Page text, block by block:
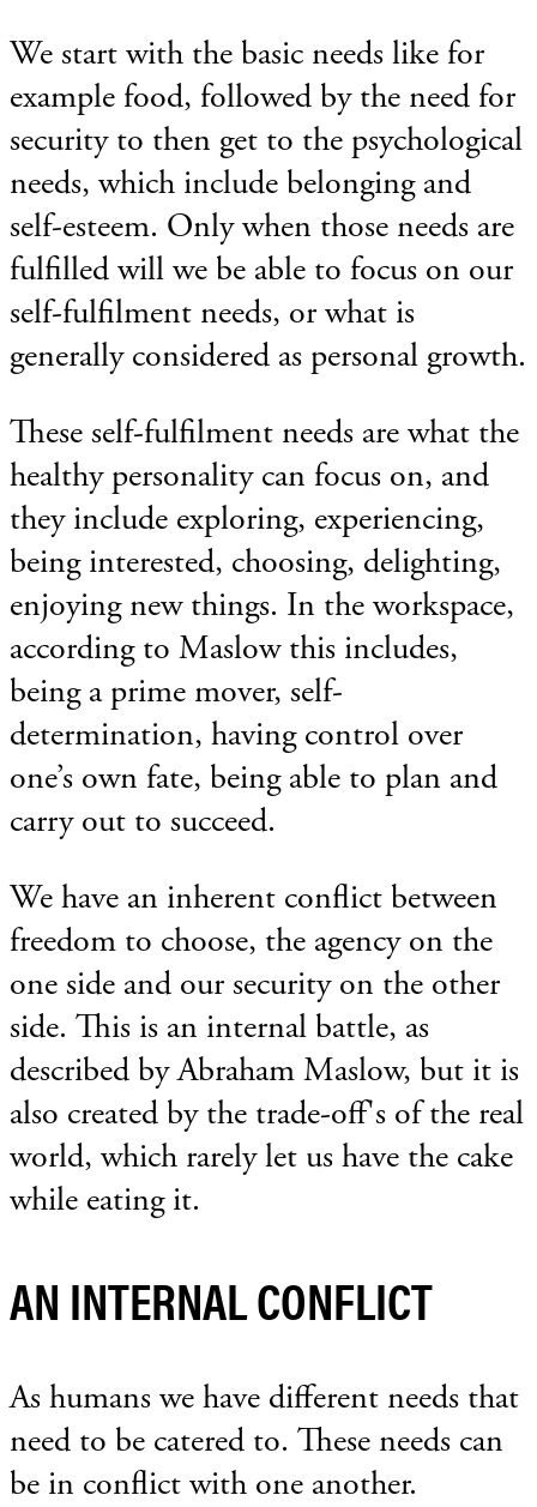
We start with the basic needs like for
example food, followed by the need for
security to then get to the psychological
needs, which include belonging and
self-esteem. Only when those needs are
fulfilled will we be able to focus on our
self-fulfilment needs, or what is
generally considered as personal growth.
These self-fulfilment needs are what the
healthy personality can focus on, and
they include exploring, experiencing,
being interested, choosing, delighting,
enjoying new things. In the workspace,
according to Maslow this includes,
being a prime mover, self-
determination, having control over
one’s own fate, being able to plan and
carry out to succeed.
We have an inherent conflict between
freedom to choose, the agency on the
one side and our security on the other
side. This is an internal battle, as
described by Abraham Maslow, but it is
also created by the trade-off's of the real
world, which rarely let us have the cake
while eating it.
AN INTERNAL CONFLICT
As humans we have different needs that
need to be catered to. These needs can
be in conflict with one another.